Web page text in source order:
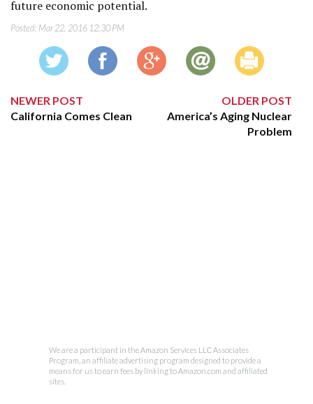
future economic potential.
Posted: Mar 22, 2016 12:30 PM
NEWER POST
California Comes Clean
OLDER POST
America’s Aging Nuclear
Problem
We are a participant in the Amazon Services LLC Associates
Program, an affiliate advertising program designed to provide a
means for us to earn fees by linking to Amazon.com and affiliated
sites.